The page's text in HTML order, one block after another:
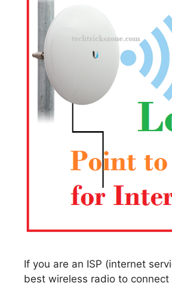
If you are an ISP (internet
best wireless radio to